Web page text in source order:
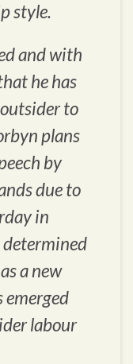
style.
and with
he has
to
plans
by
due to
in
determined
a new
emerged
labour